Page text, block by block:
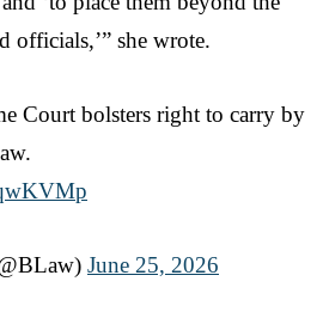
officials,’” she wrote.
Court bolsters right to carry by
June 25, 2026